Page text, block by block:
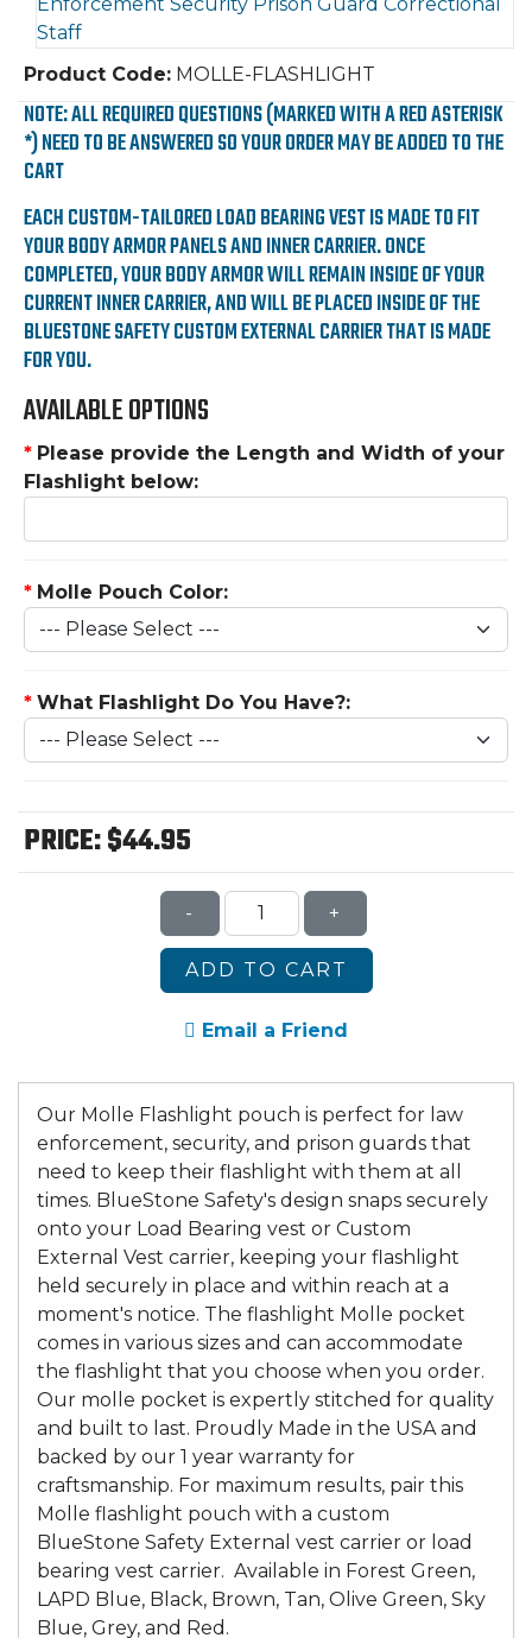
Product Code: MOLLE-FLASHLIGHT
NOTE: ALL REQUIRED QUESTIONS (MARKED WITH A RED ASTERISK
*) NEED TO BE ANSWERED SO YOUR ORDER MAY BE ADDED TO THE
CART
EACH CUSTOM-TAILORED LOAD BEARING VEST IS MADE TO FIT
YOUR BODY ARMOR PANELS AND INNER CARRIER. ONCE
COMPLETED, YOUR BODY ARMOR WILL REMAIN INSIDE OF YOUR
CURRENT INNER CARRIER, AND WILL BE PLACED INSIDE OF THE
BLUESTONE SAFETY CUSTOM EXTERNAL CARRIER THAT IS MADE
FOR YOU.
AVAILABLE OPTIONS
* Please provide the Length and Width of your
Flashlight below:
* Molle Pouch Color:
* What Flashlight Do You Have?:
PRICE:$44.95
- +
ADD TO CART
Email a Friend
Our Molle Flashlight pouch is perfect for law
enforcement, security, and prison guards that
need to keep their flashlight with them at all
times. BlueStone Safety's design snaps securely
onto your Load Bearing vest or Custom
External Vest carrier, keeping your flashlight
held securely in place and within reach at a
moment's notice. The flashlight Molle pocket
comes in various sizes and can accommodate
the flashlight that you choose when you order.
Our molle pocket is expertly stitched for quality
and built to last. Proudly Made in the USA and
backed by our 1 year warranty for
craftsmanship. For maximum results, pair this
Molle flashlight pouch with a custom
BlueStone Safety External vest carrier or load
bearing vest carrier. Available in Forest Green,
LAPD Blue, Black, Brown, Tan, Olive Green, Sky
Blue, Grey, and Red.